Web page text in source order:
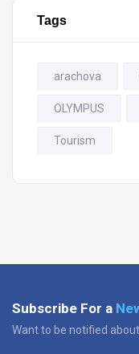
Tags
arachova
OLYMPUS
Tourism
Subscribe For a
Want to be notified